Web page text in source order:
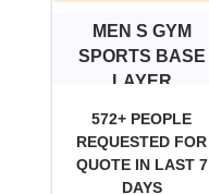
MEN S GYM
SPORTS BASE
LAYER
572+ PEOPLE
REQUESTED FOR
QUOTE IN LAST 7
DAYS